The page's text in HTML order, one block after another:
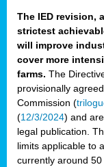
The IED revision,
strictest
will improve
cover more
farms. The
provisionally
Commission (
(12/3/2024) and
legal publication.
limits applicable to
currently around